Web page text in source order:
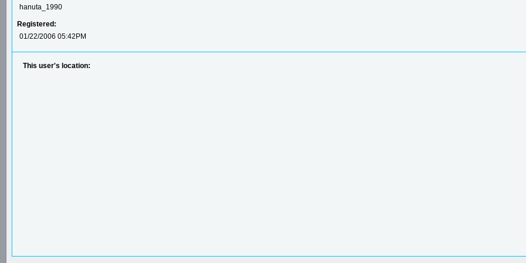
hanuta_1990
Registered:
01/22/2006 05:42PM
This user's location: